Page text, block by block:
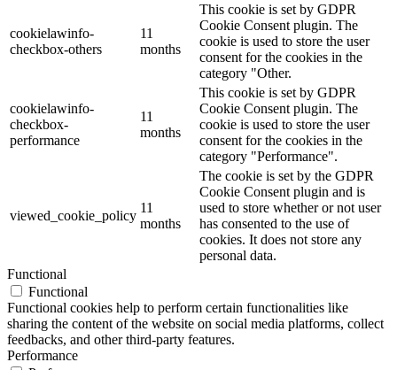
cookielawinfo-
checkbox-others
11
months
This cookie is set by GDPR
Cookie Consent plugin. The
cookie is used to store the user
consent for the cookies in the
category "Other.
cookielawinfo-
checkbox-
performance
11
months
This cookie is set by GDPR
Cookie Consent plugin. The
cookie is used to store the user
consent for the cookies in the
category "Performance".
viewed_cookie_policy
11
months
The cookie is set by the GDPR
Cookie Consent plugin and is
used to store whether or not user
has consented to the use of
cookies. It does not store any
personal data.
Functional
Functional
Functional cookies help to perform certain functionalities like
sharing the content of the website on social media platforms, collect
feedbacks, and other third-party features.
Performance